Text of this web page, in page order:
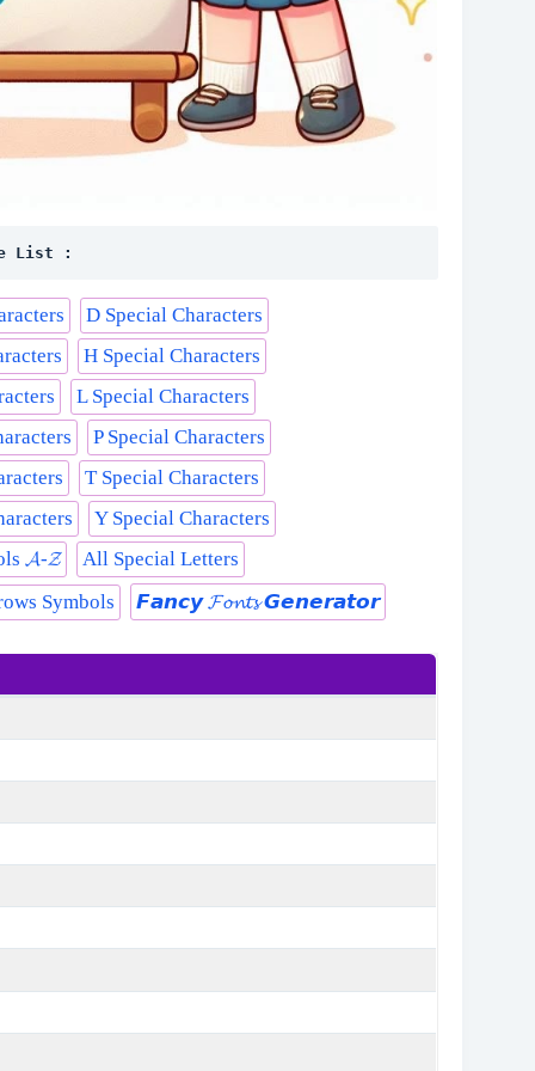
List :
D Special Characters
H Special Characters
L Special Characters
P Special Characters
T Special Characters
Y Special Characters
𝓐-𝓩
All Special Letters
Symbols
𝙁𝙖𝙣𝙘𝙮 𝓕𝓸𝓷𝓽𝓼 𝙂𝙚𝙣𝙚𝙧𝙖𝙩𝙤𝙧